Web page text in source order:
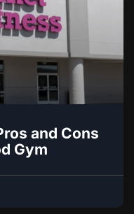
and Cons
Gym